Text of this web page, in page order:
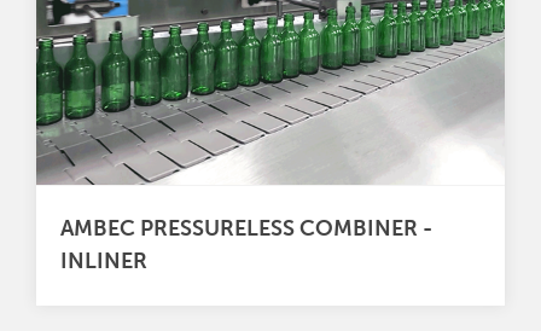
AMBEC PRESSURELESS COMBINER -
INLINER